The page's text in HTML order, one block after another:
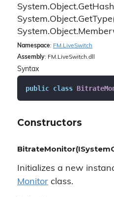
System.Object.GetHash
System.Object.Get
System.Object.
Namespace: FM. LiveSwitch
Assembly: FM.LiveSwitch.dll
Syntax
public class
Constructors
Initializes a new
Monitor class.